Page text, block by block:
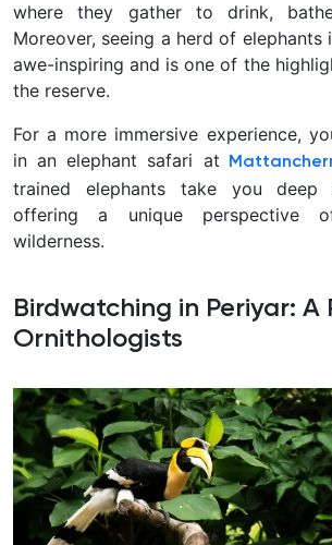
where they gather to drink,
Moreover, seeing a herd of
awe-inspiring and is one of the
the reserve.
For a more immersive experience,
in an elephant safari at
trained elephants take you
offering a unique perspective
wilderness.
Birdwatching in Periyar: A
Ornithologists